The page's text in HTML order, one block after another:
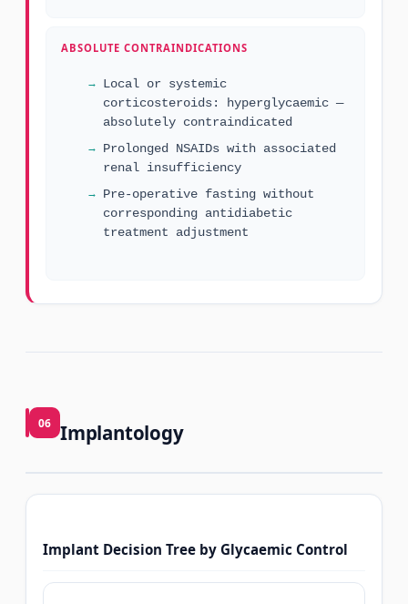
ABSOLUTE CONTRAINDICATIONS
Local or systemic
corticosteroids: hyperglycaemic —
absolutely contraindicated
Prolonged NSAIDs with associated
renal insufficiency
Pre-operative fasting without
corresponding antidiabetic
treatment adjustment
06 Implantology
Implant Decision Tree by Glycaemic Control